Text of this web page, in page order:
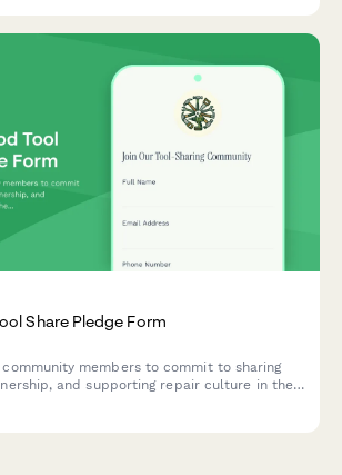
Share Pledge Form
members to commit to sharing
and supporting repair culture in their